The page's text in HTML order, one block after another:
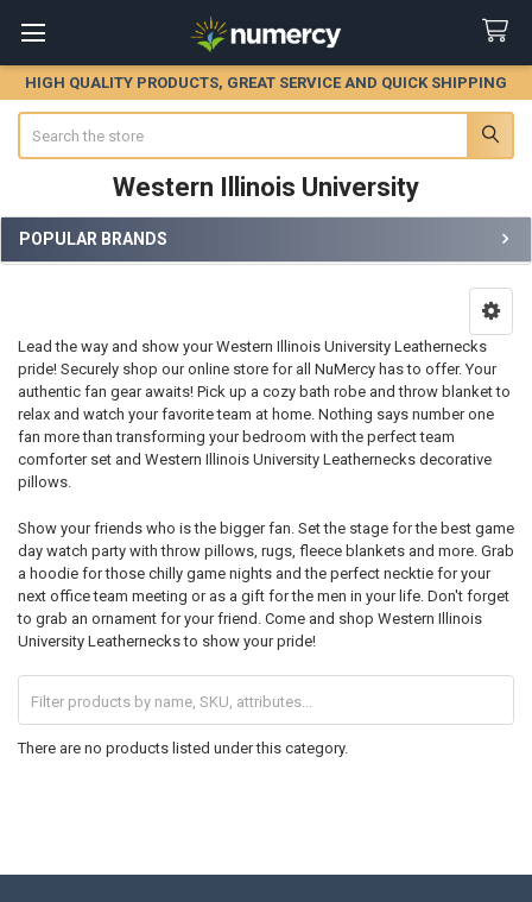
HIGH QUALITY PRODUCTS, GREAT SERVICE AND QUICK SHIPPING
Western Illinois University
Sidebar
POPULAR BRANDS
Lead the way and show your Western Illinois University Leathernecks
pride! Securely shop our online store for all NuMercy has to offer. Your
authentic fan gear awaits! Pick up a cozy bath robe and throw blanket to
relax and watch your favorite team at home. Nothing says number one
fan more than transforming your bedroom with the perfect team
comforter set and Western Illinois University Leathernecks decorative
pillows.
Show your friends who is the bigger fan. Set the stage for the best game
day watch party with throw pillows, rugs, fleece blankets and more. Grab
a hoodie for those chilly game nights and the perfect necktie for your
next office team meeting or as a gift for the men in your life. Don't forget
to grab an ornament for your friend. Come and shop Western Illinois
University Leathernecks to show your pride!
There are no products listed under this category.